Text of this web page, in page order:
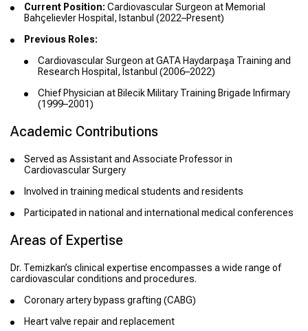
Current Position: Cardiovascular Surgeon at Memorial
Bahçelievler Hospital, Istanbul (2022–Present)
Previous Roles:
Cardiovascular Surgeon at GATA Haydarpaşa Training and
Research Hospital, Istanbul (2006–2022)
Chief Physician at Bilecik Military Training Brigade Infirmary
(1999–2001)
Academic Contributions
Served as Assistant and Associate Professor in
Cardiovascular Surgery
Involved in training medical students and residents
Participated in national and international medical conferences
Areas of Expertise
Dr. Temizkan’s clinical expertise encompasses a wide range of
cardiovascular conditions and procedures.
Coronary artery bypass grafting (CABG)
Heart valve repair and replacement